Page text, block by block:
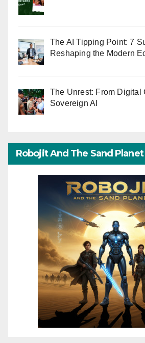
The AI Tipping Point: 7
Reshaping the Modern
The Unrest: From Digital
Sovereign AI
Robojit And The Sand Planet